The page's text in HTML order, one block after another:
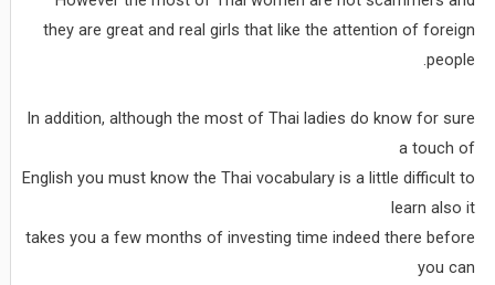
they are great and real girls that like the attention of foreign
people.
In addition, although the most of Thai ladies do know for sure
a touch of
English you must know the Thai vocabulary is a little difficult to
learn also it
takes you a few months of investing time indeed there before
you can